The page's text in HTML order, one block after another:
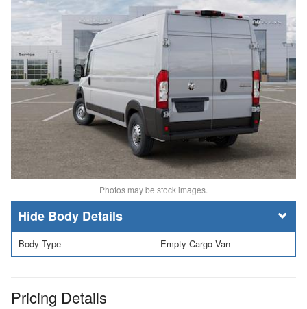
Photos may be stock images.
Body Details
Body Type Empty Cargo Van
Pricing Details